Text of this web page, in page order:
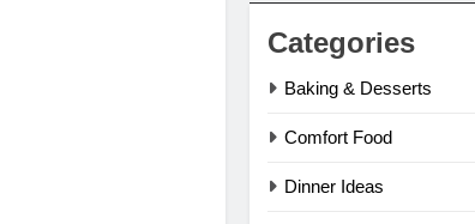
Categories
Baking & Desserts
Comfort Food
Dinner Ideas